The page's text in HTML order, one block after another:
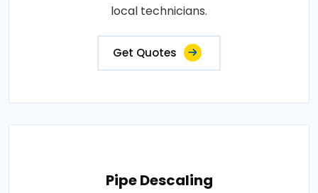
local technicians.
Get Quotes
Pipe Descaling